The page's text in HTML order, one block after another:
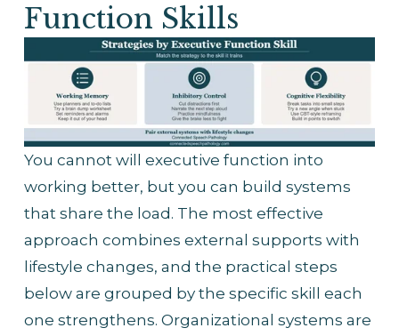
Function Skills
You cannot will executive function into
working better, but you can build systems
that share the load. The most effective
approach combines external supports with
lifestyle changes, and the practical steps
below are grouped by the specific skill each
one strengthens. Organizational systems are